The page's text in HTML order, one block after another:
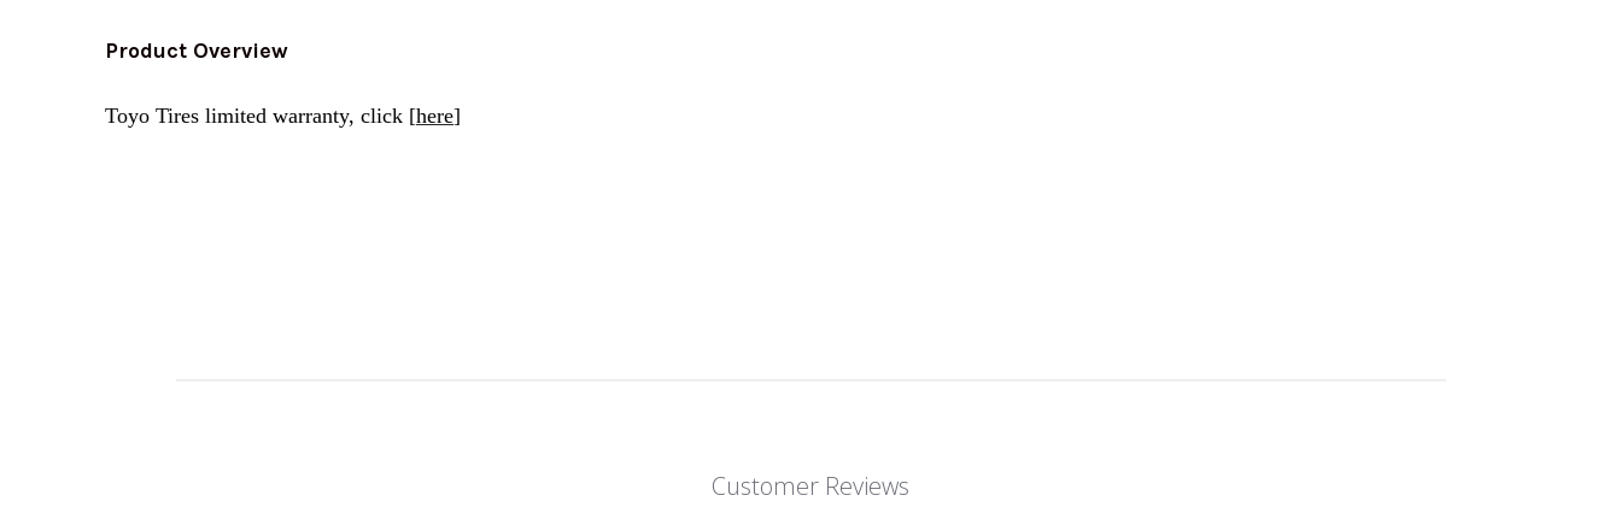
Product Overview
Toyo Tires limited warranty, click [here]
Customer Reviews